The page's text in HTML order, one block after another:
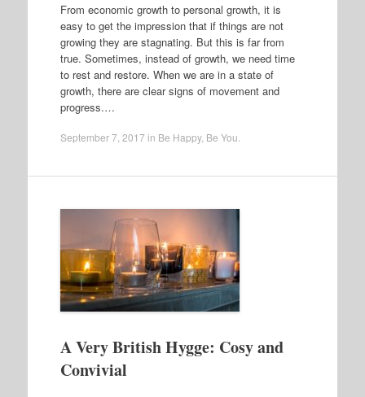
From economic growth to personal growth, it is
easy to get the impression that if things are not
growing they are stagnating. But this is far from
true. Sometimes, instead of growth, we need time
to rest and restore. When we are in a state of
growth, there are clear signs of movement and
progress.…
September 7, 2017 in Be Happy, Be You
A Very British Hygge: Cosy and
Convivial